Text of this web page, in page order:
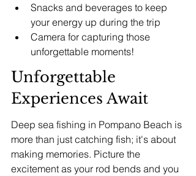
Snacks and beverages to keep
your energy up during the trip
Camera for capturing those
unforgettable moments!
Unforgettable
Experiences Await
Deep sea fishing in Pompano Beach is
more than just catching fish; it's about
making memories. Picture the
excitement as your rod bends and you